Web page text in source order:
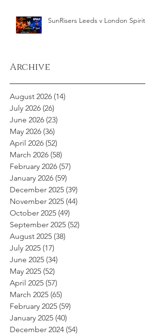
SunRisers Leeds v London Spirit
Archive
August 2026 (14)
July 2026 (26)
June 2026 (23)
May 2026 (36)
April 2026 (52)
March 2026 (58)
February 2026 (57)
January 2026 (59)
December 2025 (39)
November 2025 (44)
October 2025 (49)
September 2025 (52)
August 2025 (38)
July 2025 (17)
June 2025 (34)
May 2025 (52)
April 2025 (57)
March 2025 (65)
February 2025 (59)
January 2025 (40)
December 2024 (54)